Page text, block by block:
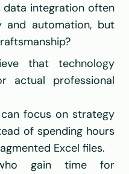
data integration often
and automation, but
that technology
actual professional
focus on strategy
of spending hours
Excel files.
gain time for